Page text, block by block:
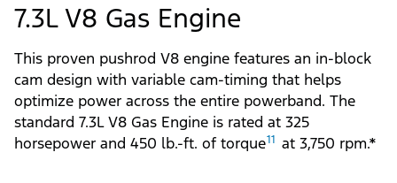
7.3L V8 Gas Engine
This proven pushrod V8 engine features an in-block
cam design with variable cam-timing that helps
optimize power across the entire powerband. The
standard 7.3L V8 Gas Engine is rated at 325
horsepower and 450 lb.-ft. of torque11 at 3,750 rpm.*